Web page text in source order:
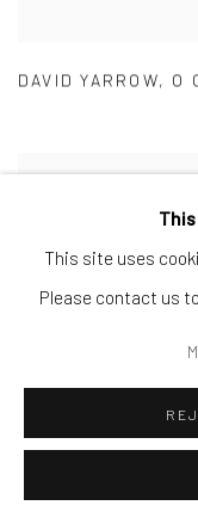
DAVID YARROW, O
This site uses
Please contact us